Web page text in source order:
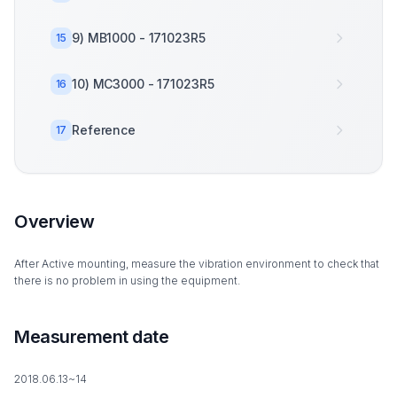
15 9) MB1000 - 171023R5
16 10) MC3000 - 171023R5
17 Reference
Overview
After Active mounting, measure the vibration environment to check that
there is no problem in using the equipment.
Measurement date
2018.06.13~14